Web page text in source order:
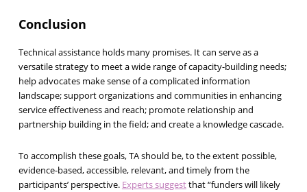
Conclusion
Technical assistance holds many promises. It can serve as a
versatile strategy to meet a wide range of capacity-building needs;
help advocates make sense of a complicated information
landscape; support organizations and communities in enhancing
service effectiveness and reach; promote relationship and
partnership building in the field; and create a knowledge cascade.
To accomplish these goals, TA should be, to the extent possible,
evidence-based, accessible, relevant, and timely from the
participants’ perspective. Experts suggestthat “funders will likely